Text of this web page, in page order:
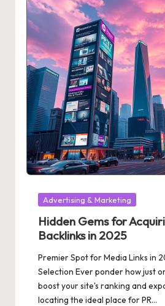
Posted
Advertising & Marketing
Hidden Gems for
Backlinks in 2025
Premier Spot for Media Links in
Selection Ever ponder how just
boost your site's ranking and
locating the ideal place for PR…